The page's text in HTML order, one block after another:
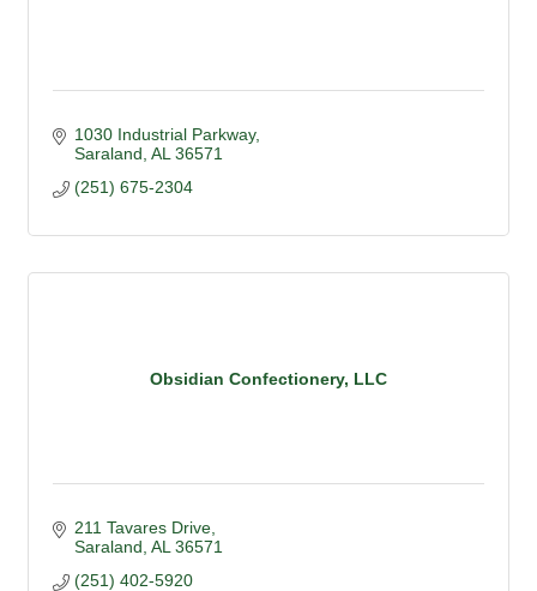
1030 Industrial Parkway
Saraland AL 36571
(251) 675-2304
Obsidian Confectionery, LLC
211 Tavares Drive
Saraland AL 36571
(251) 402-5920